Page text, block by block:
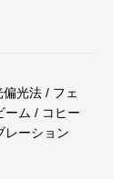
光法 / フェ
ーム / コヒー
レーション